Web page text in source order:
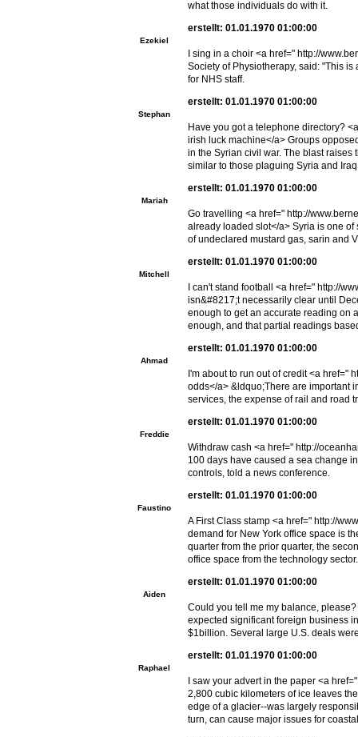
what those individuals do with it.
Ezekiel
erstellt: 01.01.1970 01:00:00
I sing in a choir <a href=" http://
Society of Physiotherapy, said: "This
for NHS staff.
Stephan
erstellt: 01.01.1970 01:00:00
Have you got a telephone directory?
irish luck machine</a> Groups
in the Syrian civil war. The blast
similar to those plaguing Syria and
Mariah
erstellt: 01.01.1970 01:00:00
Go travelling <a href=" http://
already loaded slot</a> Syria is one
of undeclared mustard gas, sarin and
Mitchell
erstellt: 01.01.1970 01:00:00
I can't stand football <a href=" http://
isn&#8217;t necessarily clear until
enough to get an accurate reading on
enough, and that partial readings
Ahmad
erstellt: 01.01.1970 01:00:00
I'm about to run out of credit <a
odds</a> &ldquo;There are important
services, the expense of rail and road
Freddie
erstellt: 01.01.1970 01:00:00
Withdraw cash <a href=" http://
100 days have caused a sea change
controls, told a news conference.
Faustino
erstellt: 01.01.1970 01:00:00
A First Class stamp <a href=" http://
demand for New York office space is
quarter from the prior quarter, the
office space from the technology sector.
Aiden
erstellt: 01.01.1970 01:00:00
Could you tell me my balance,
expected significant foreign business
$1billion. Several large U.S. deals
Raphael
erstellt: 01.01.1970 01:00:00
I saw your advert in the paper <a
2,800 cubic kilometers of ice leaves
edge of a glacier--was largely
turn, can cause major issues for